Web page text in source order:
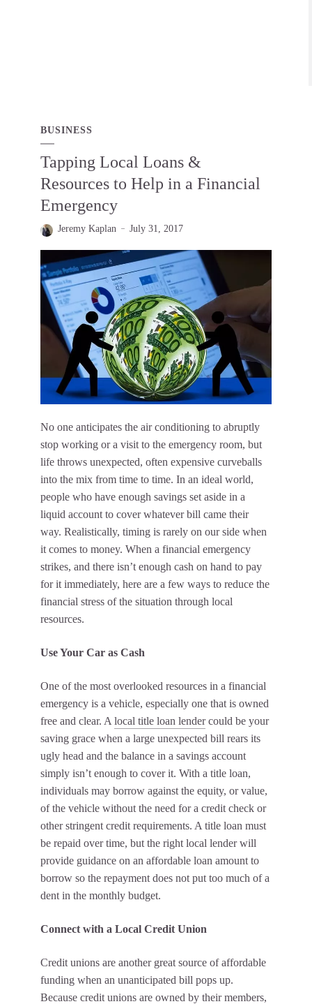
BUSINESS
Tapping Local Loans &
Resources to Help in a Financial
Emergency
Jeremy Kaplan July 31, 2017
No one anticipates the air conditioning to abruptly
stop working or a visit to the emergency room, but
life throws unexpected, often expensive curveballs
into the mix from time to time. In an ideal world,
people who have enough savings set aside in a
liquid account to cover whatever bill came their
way. Realistically, timing is rarely on our side when
it comes to money. When a financial emergency
strikes, and there isn’t enough cash on hand to pay
for it immediately, here are a few ways to reduce the
financial stress of the situation through local
resources.
Use Your Car as Cash
One of the most overlooked resources in a financial
emergency is a vehicle, especially one that is owned
free and clear. A local title loan lendercould be your
saving grace when a large unexpected bill rears its
ugly head and the balance in a savings account
simply isn’t enough to cover it. With a title loan,
individuals may borrow against the equity, or value,
of the vehicle without the need for a credit check or
other stringent credit requirements. A title loan must
be repaid over time, but the right local lender will
provide guidance on an affordable loan amount to
borrow so the repayment does not put too much of a
dent in the monthly budget.
Connect with a Local Credit Union
Credit unions are another great source of affordable
funding when an unanticipated bill pops up.
Because credit unions are owned by their members,